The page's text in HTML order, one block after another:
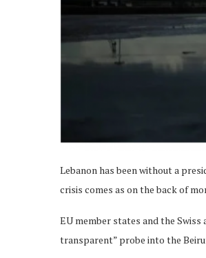
Lebanon has been without a
crisis comes as on the back of
EU member states and the
transparent” probe into the